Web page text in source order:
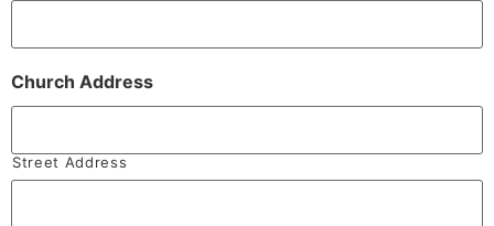
Church Address
Street Address